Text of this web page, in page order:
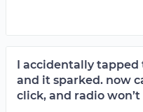
I accidentally
and it sparked. now
click, and radio